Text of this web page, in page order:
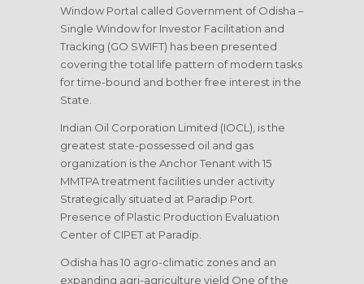
Window Portal called Government of Odisha –
Single Window for Investor Facilitation and
Tracking (GO SWIFT) has been presented
covering the total life pattern of modern tasks
for time-bound and bother free interest in the
State.
Indian Oil Corporation Limited (IOCL), is the
greatest state-possessed oil and gas
organization is the Anchor Tenant with 15
MMTPA treatment facilities under activity
Strategically situated at Paradip Port.
Presence of Plastic Production Evaluation
Center of CIPET at Paradip.
Odisha has 10 agro-climatic zones and an
expanding agri-agriculture yield One of the